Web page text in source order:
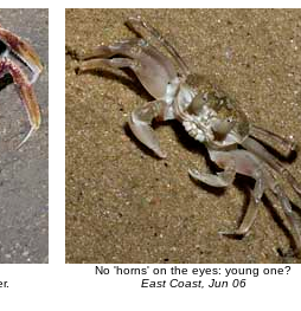
No 'horns' on the eyes: young one?
East Coast, Jun 06